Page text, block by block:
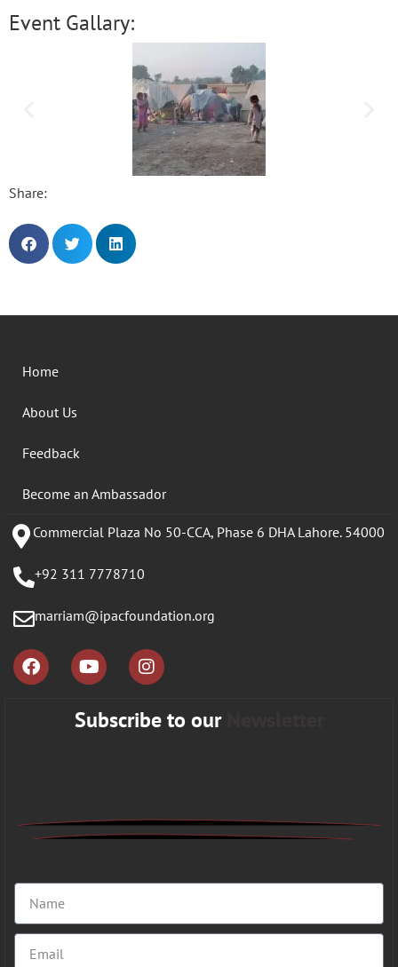
Event Gallary:
Share:
Home
About Us
Feedback
Become an Ambassador
Commercial Plaza No 50-CCA, Phase 6 DHA Lahore. 54000
+92 311 7778710
marriam@ipacfoundation.org
Subscribe to our